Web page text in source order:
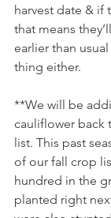
harvest date & if
that means
earlier than
thing either.
**We will be
cauliflower back
list. This past
of our fall crop
hundred in the
planted right